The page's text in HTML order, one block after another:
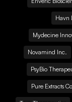
Havn
Mydecine
Novamind Inc.
PsyBio
Pure Extracts